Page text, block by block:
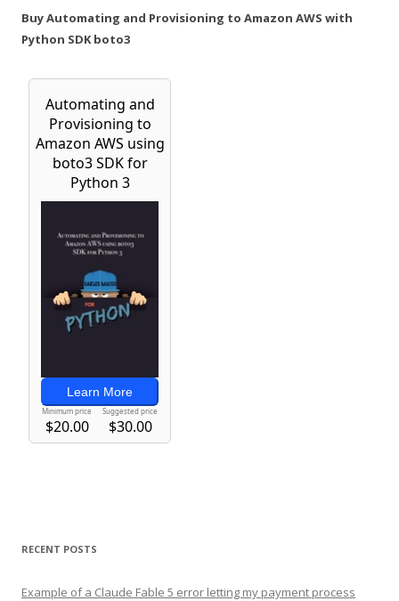
Buy Automating and Provisioning to Amazon AWS with
Python SDK boto3
RECENT POSTS
Example of a Claude Fable 5 error letting my payment process